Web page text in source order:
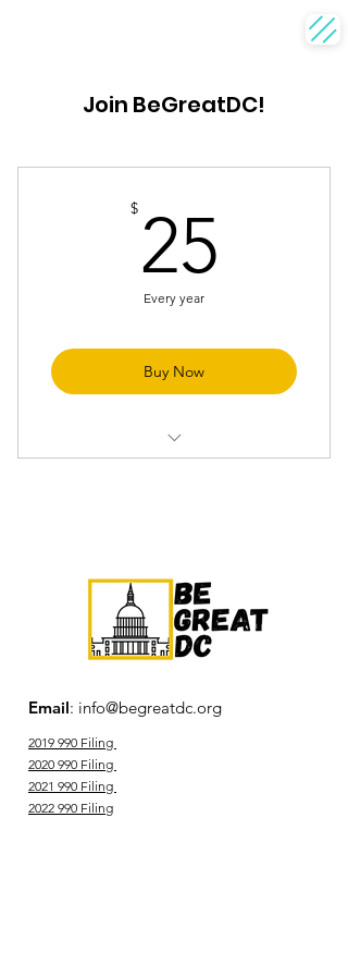
Join BeGreatDC!
$ 25
Every year
Buy Now
Committee involvement and
leadership
Professional resources
Email: info@begreatdc.org
2019 990 Filing
2020 990 Filing
2021 990 Filing
2022 990 Filing